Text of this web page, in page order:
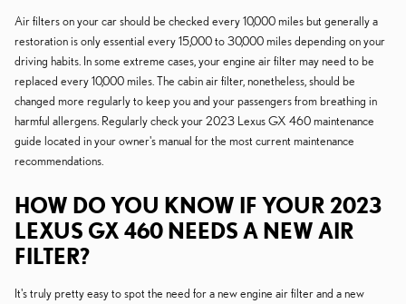
Air filters on your car should be checked every 10,000 miles but generally a
restoration is only essential every 15,000 to 30,000 miles depending on your
driving habits. In some extreme cases, your engine air filter may need to be
replaced every 10,000 miles. The cabin air filter, nonetheless, should be
changed more regularly to keep you and your passengers from breathing in
harmful allergens. Regularly check your 2023 Lexus GX 460 maintenance
guide located in your owner's manual for the most current maintenance
recommendations.
HOW DO YOU KNOW IF YOUR 2023
LEXUS GX 460 NEEDS A NEW AIR
FILTER?
It's truly pretty easy to spot the need for a new engine air filter and a new